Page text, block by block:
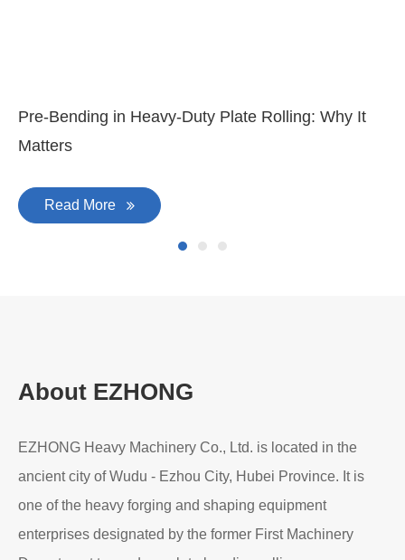
Pre-Bending in Heavy-Duty Plate Rolling: Why It
Matters
Read More